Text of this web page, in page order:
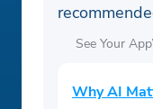
See Your
Why AI